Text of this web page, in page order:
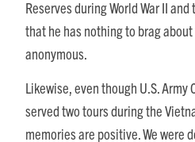
Reserves during World War II
that he has nothing to brag
anonymous.
Likewise, even though U.S. Army
served two tours during the
memories are positive. We were